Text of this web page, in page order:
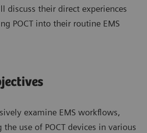
discuss their direct experiences
POCT into their routine EMS
examine EMS workflows,
use of POCT devices in various